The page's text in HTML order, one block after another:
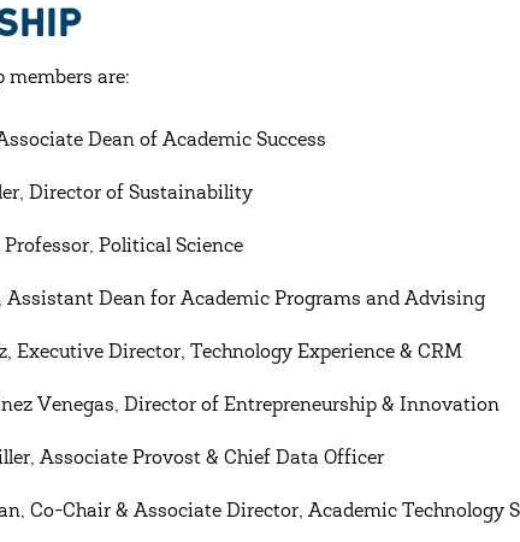
members are:
Dean of Academic Success
Director of Sustainability
Professor, Political Science
Assistant Dean for Academic Programs and Advising
Executive Director, Technology Experience & CRM
Venegas, Director of Entrepreneurship & Innovation
Associate Provost & Chief Data Officer
Co-Chair & Associate Director, Academic Technology